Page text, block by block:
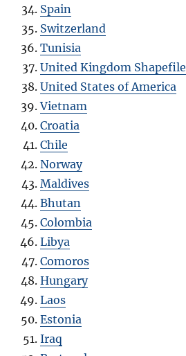
Spain
Switzerland
Tunisia
United Kingdom Shapefile
United States of America
Vietnam
Croatia
Chile
Norway
Maldives
Bhutan
Colombia
Libya
Comoros
Hungary
Laos
Estonia
Iraq